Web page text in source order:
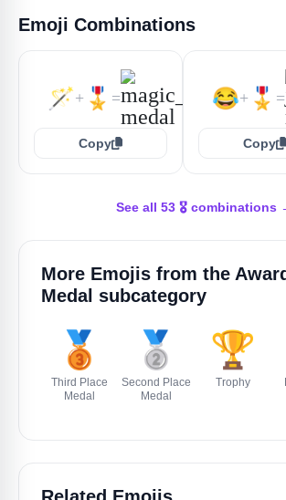
Emoji Combinations
🪄+ 🎖️ =
Copy
😂+ 🎖️ =
Copy
See all 53 🎖️ combinations
More Emojis from the
Medal subcategory
🥉
Third Place
Medal
🥈
Second Place
Medal
🏆
Trophy